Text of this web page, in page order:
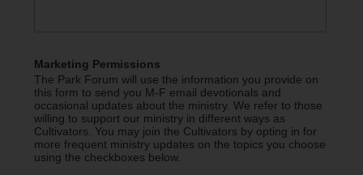
Marketing Permissions
The Park Forum will use the information you provide on
this form to send you M-F email devotionals and
occasional updates about the ministry. We refer to those
willing to support our ministry in different ways as
Cultivators. You may join the Cultivators by opting in for
more frequent ministry updates on the topics you choose
using the checkboxes below.